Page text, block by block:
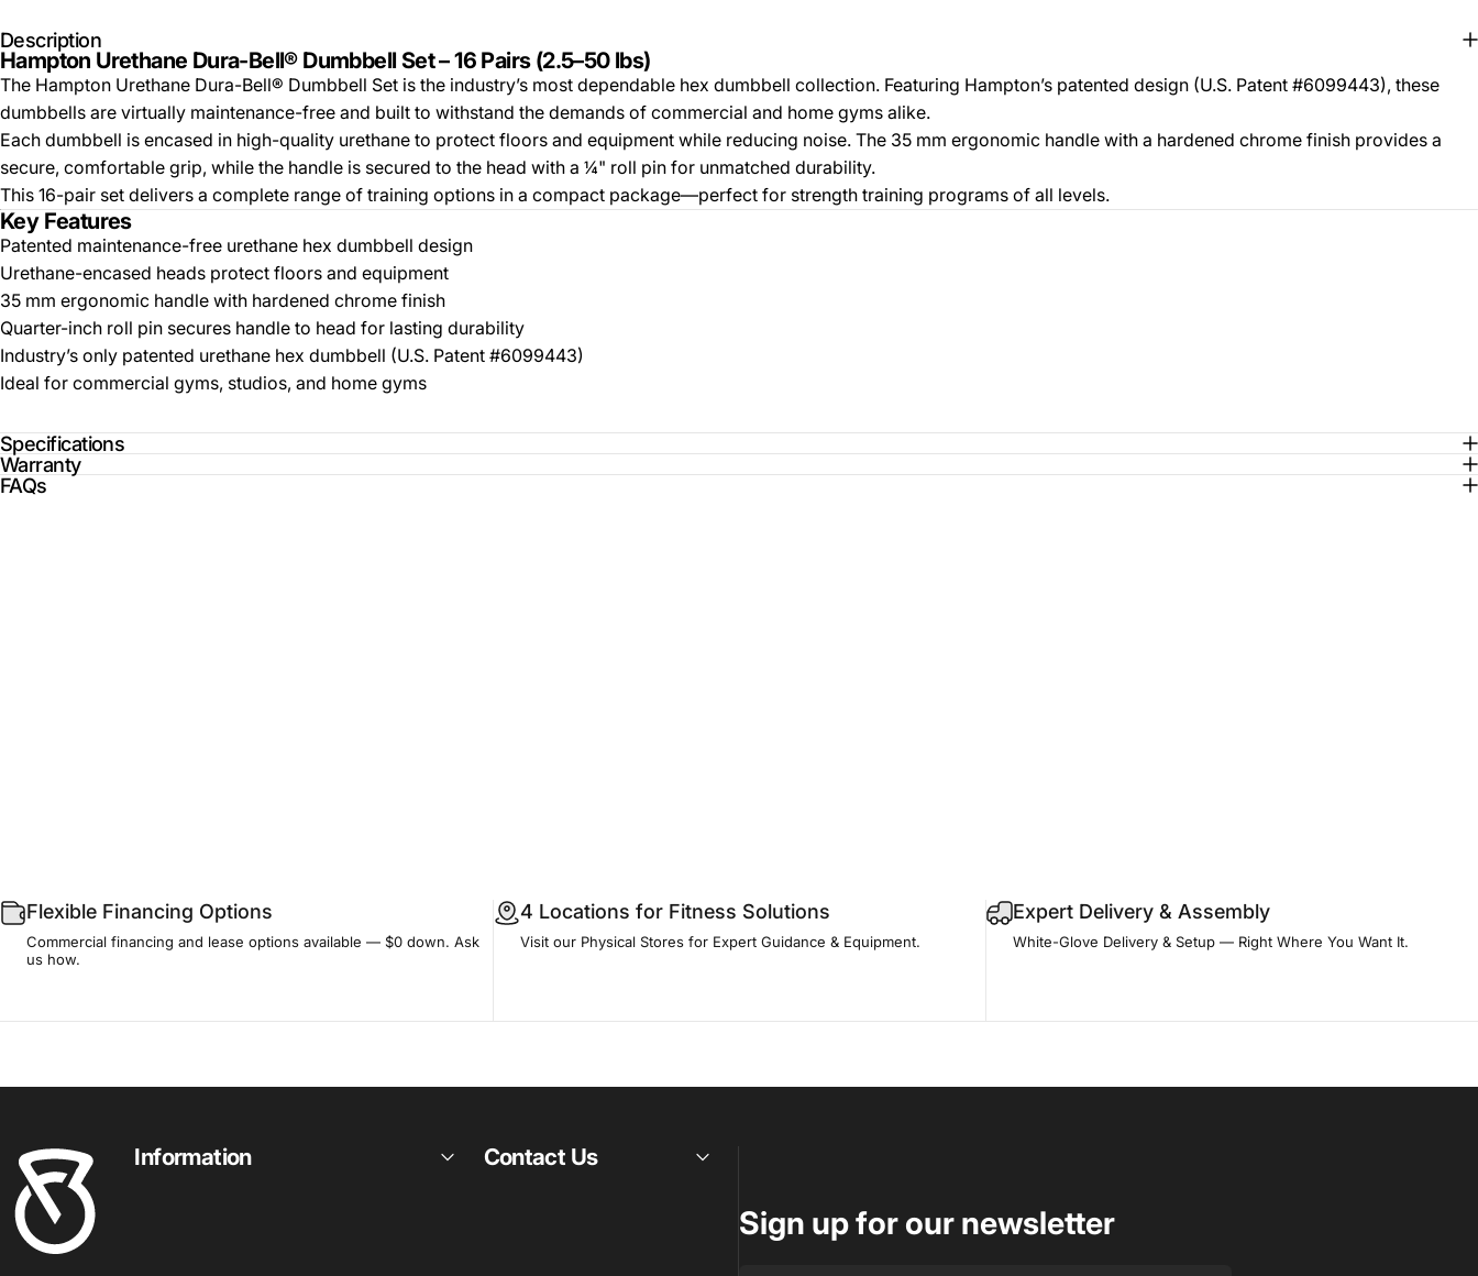
Description
Hampton Urethane Dura-Bell® Dumbbell Set – 16 Pairs (2.5–50 lbs)
The Hampton Urethane Dura-Bell® Dumbbell Set is the industry’s most dependable hex dumbbell collection. Featuring Hampton’s patented design (U.S. Patent #6099443), these
dumbbells are virtually maintenance-free and built to withstand the demands of commercial and home gyms alike.
Each dumbbell is encased in high-quality urethane to protect floors and equipment while reducing noise. The 35 mm ergonomic handle with a hardened chrome finish provides a
secure, comfortable grip, while the handle is secured to the head with a ¼" roll pin for unmatched durability.
This 16-pair set delivers a complete range of training options in a compact package—perfect for strength training programs of all levels.
Key Features
Patented maintenance-free urethane hex dumbbell design
Urethane-encased heads protect floors and equipment
35 mm ergonomic handle with hardened chrome finish
Quarter-inch roll pin secures handle to head for lasting durability
Industry’s only patented urethane hex dumbbell (U.S. Patent #6099443)
Ideal for commercial gyms, studios, and home gyms
Specifications
Warranty
FAQs
Flexible Financing Options
Commercial financing and lease options available — $0 down. Ask
us how.
4 Locations for Fitness Solutions
Visit our Physical Stores for Expert Guidance & Equipment.
Expert Delivery & Assembly
White-Glove Delivery & Setup — Right Where You Want It.
Fitness Outlet Information Contact Us
Sign up for our newsletter